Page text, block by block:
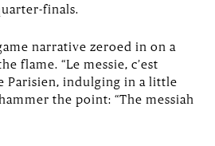
finals.
narrative zeroed in on a
flame. “Le messie, c’est
Parisien, indulging in a little
the point: “The messiah